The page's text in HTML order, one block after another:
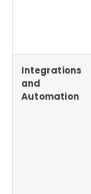
Integrations
and
Automation